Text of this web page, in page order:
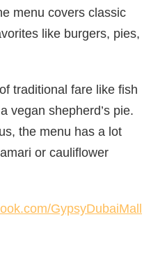
menu covers classic
like burgers, pies,
traditional fare like fish
vegan shepherd’s pie.
the menu has a lot
or cauliflower
GypsyDubaiMall